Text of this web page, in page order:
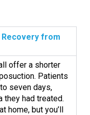
Recovery from
offer a shorter
Patients
seven days,
they had treated.
home, but you’ll